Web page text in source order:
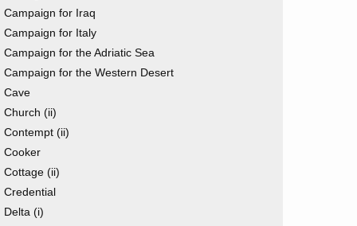
Campaign for Iraq
Campaign for Italy
Campaign for the Adriatic Sea
Campaign for the Western Desert
Cave
Church (ii)
Contempt (ii)
Cooker
Cottage (ii)
Credential
Delta (i)